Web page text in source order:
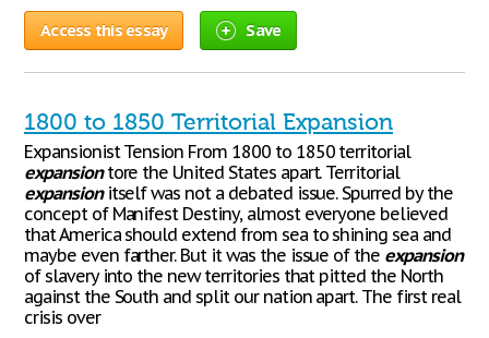
Access this essay Save
1800 to 1850 Territorial Expansion
Expansionist Tension From 1800 to 1850 territorial
expansiontore the United States apart. Territorial
expansionitself was not a debated issue. Spurred by the
concept of Manifest Destiny, almost everyone believed
that America should extend from sea to shining sea and
maybe even farther. But it was the issue of the expansion
of slavery into the new territories that pitted the North
against the South and split our nation apart. The first real
crisis over